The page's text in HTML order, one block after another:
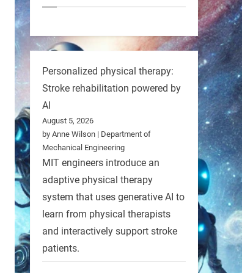
Personalized physical therapy:
Stroke rehabilitation powered by
AI
August 5, 2026
by Anne Wilson | Department of
Mechanical Engineering
MIT engineers introduce an
adaptive physical therapy
system that uses generative AI to
learn from physical therapists
and interactively support stroke
patients.